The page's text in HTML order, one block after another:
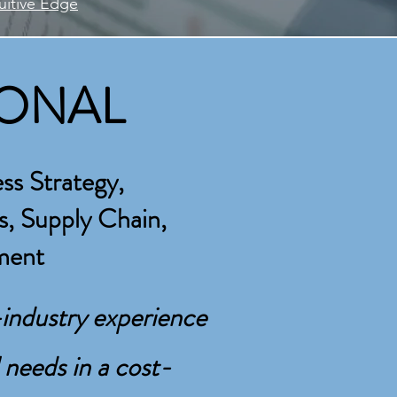
organization’s critical needs in
Strategy,
Supply Chain,
experience
in a cost-